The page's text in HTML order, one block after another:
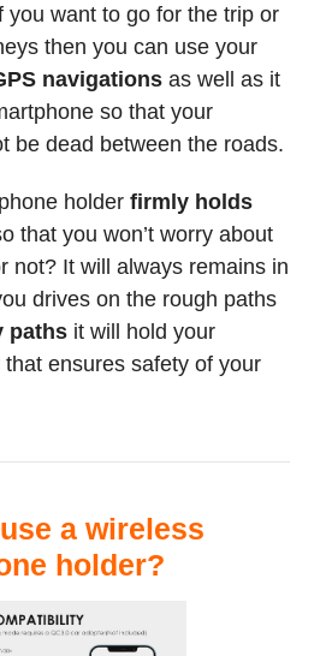
you want to go for the trip or
then you can use your
navigations as well as it
so that your
be dead between the roads.
holder firmly holds
that you won’t worry about
not? It will always remains in
drives on the rough paths
paths it will hold your
ensures safety of your
a wireless
holder?